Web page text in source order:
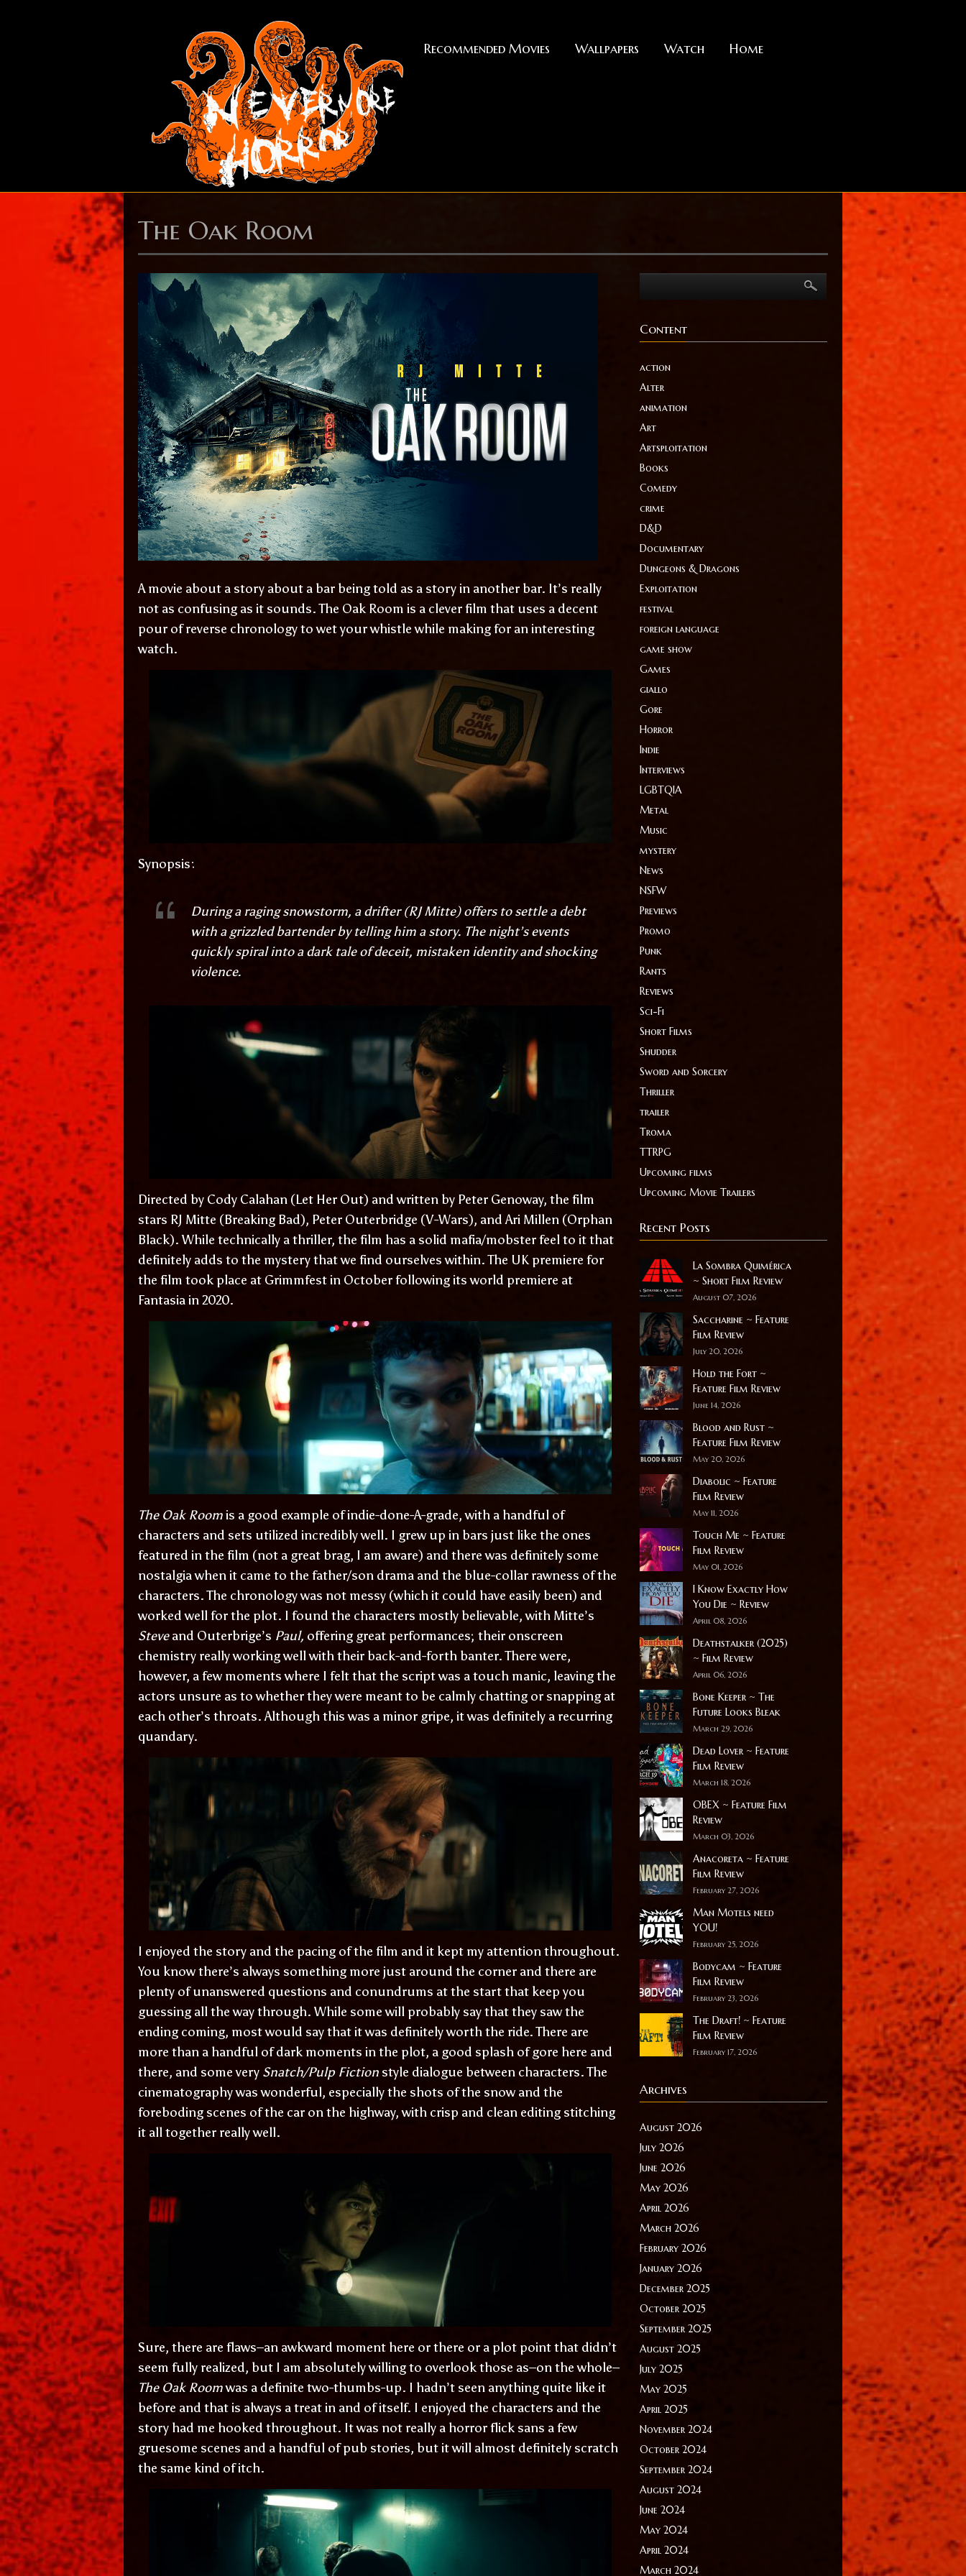
Recommended Movies Wallpapers Watch Home
The Oak Room
A movie about a story about a bar being told as a story in another bar. It’s really
not as confusing as it sounds. The Oak Room is a clever film that uses a decent
pour of reverse chronology to wet your whistle while making for an interesting
watch.
Synopsis:
During a raging snowstorm, a drifter (RJ Mitte) offers to settle a debt
with a grizzled bartender by telling him a story. The night’s events
quickly spiral into a dark tale of deceit, mistaken identity and shocking
violence.
Directed by Cody Calahan (Let Her Out) and written by Peter Genoway, the film
stars RJ Mitte (Breaking Bad), Peter Outerbridge (V-Wars), and Ari Millen (Orphan
Black). While technically a thriller, the film has a solid mafia/mobster feel to it that
definitely adds to the mystery that we find ourselves within. The UK premiere for
the film took place at Grimmfest in October following its world premiere at
Fantasia in 2020.
The Oak Roomis a good example of indie-done-A-grade, with a handful of
characters and sets utilized incredibly well. I grew up in bars just like the ones
featured in the film (not a great brag, I am aware) and there was definitely some
nostalgia when it came to the father/son drama and the blue-collar rawness of the
characters. The chronology was not messy (which it could have easily been) and
worked well for the plot. I found the characters mostly believable, with Mitte’s
Steveand Outerbrige’s Paul, offering great performances; their onscreen
chemistry really working well with their back-and-forth banter. There were,
however, a few moments where I felt that the script was a touch manic, leaving the
actors unsure as to whether they were meant to be calmly chatting or snapping at
each other’s throats. Although this was a minor gripe, it was definitely a recurring
quandary.
I enjoyed the story and the pacing of the film and it kept my attention throughout.
You know there’s always something more just around the corner and there are
plenty of unanswered questions and conundrums at the start that keep you
guessing all the way through. While some will probably say that they saw the
ending coming, most would say that it was definitely worth the ride. There are
more than a handful of dark moments in the plot, a good splash of gore here and
there, and some very Snatch/Pulp Fiction style dialogue between characters. The
cinematography was wonderful, especially the shots of the snow and the
foreboding scenes of the car on the highway, with crisp and clean editing stitching
it all together really well.
Sure, there are flaws–an awkward moment here or there or a plot point that didn’t
seem fully realized, but I am absolutely willing to overlook those as–on the whole–
The Oak Roomwas a definite two-thumbs-up. I hadn’t seen anything quite like it
before and that is always a treat in and of itself. I enjoyed the characters and the
story had me hooked throughout. It was not really a horror flick sans a few
gruesome scenes and a handful of pub stories, but it will almost definitely scratch
the same kind of itch.
Content
action
Alter
animation
Art
Artsploitation
Books
Comedy
crime
D&D
Documentary
Dungeons & Dragons
Exploitation
festival
foreign language
game show
Games
giallo
Gore
Horror
Indie
Interviews
LGBTQIA
Metal
Music
mystery
News
NSFW
Previews
Promo
Punk
Rants
Reviews
Sci-Fi
Short Films
Shudder
Sword and Sorcery
Thriller
trailer
Troma
TTRPG
Upcoming films
Upcoming Movie Trailers
Recent Posts
La Sombra Quimérica
~ Short Film Review
August 07, 2026
Saccharine ~ Feature
Film Review
July 20, 2026
Hold the Fort ~
Feature Film Review
June 14, 2026
Blood and Rust ~
Feature Film Review
May 20, 2026
Diabolic ~ Feature
Film Review
May 11, 2026
Touch Me ~ Feature
Film Review
May 01, 2026
I Know Exactly How
You Die ~ Review
April 08, 2026
Deathstalker (2025)
~ Film Review
April 06, 2026
Bone Keeper ~ The
Future Looks Bleak
March 29, 2026
Dead Lover ~ Feature
Film Review
March 18, 2026
OBEX ~ Feature Film
Review
March 03, 2026
Anacoreta ~ Feature
Film Review
February 27, 2026
Man Motels need
YOU!
February 25, 2026
Bodycam ~ Feature
Film Review
February 23, 2026
The Draft! ~ Feature
Film Review
February 17, 2026
Archives
August 2026
July 2026
June 2026
May 2026
April 2026
March 2026
February 2026
January 2026
December 2025
October 2025
September 2025
August 2025
July 2025
May 2025
April 2025
November 2024
October 2024
September 2024
August 2024
June 2024
May 2024
April 2024
March 2024